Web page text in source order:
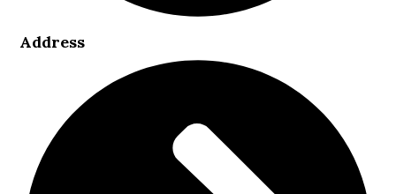
Address